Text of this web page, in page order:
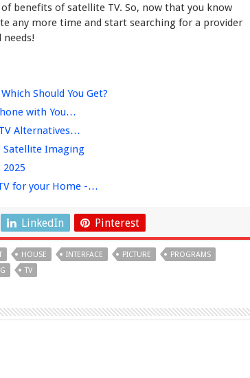
benefits of satellite TV. So, now that you know
any more time and start searching for a provider
Should You Get?
with You…
Alternatives…
Satellite Imaging
for your Home -…
LinkedIn Pinterest
HOUSE INTERFACE PICTURE
PROGRAMS
TV